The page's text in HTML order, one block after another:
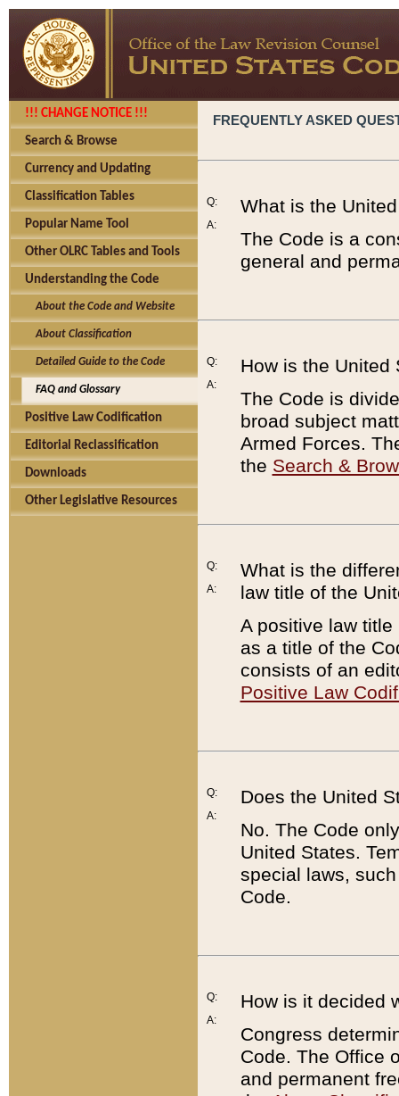
!!! CHANGE NOTICE !!!
Search & Browse
Currency and Updating
Classification Tables
Popular Name Tool
Other OLRC Tables and Tools
Understanding the Code
About the Code and Website
About Classification
Detailed Guide to the Code
FAQ and Glossary
Positive Law Codification
Editorial Reclassification
Downloads
Other Legislative Resources
FREQUENTLY ASKED
Q:
A:
What is the
The Code is a
general and
Q:
A:
How is the United
The Code is
broad subject
Armed Forces.
the Search &
Q:
A:
What is the
law title of the
A positive law
as a title of the
consists of an
Positive Law
Q:
A:
Does the United
No. The Code
United States.
special laws,
Code.
Q:
A:
How is it decided
Congress
Code. The Office
and permanent